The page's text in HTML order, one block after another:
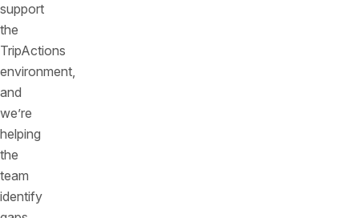
support
the
TripActions
environment,
and
we’re
helping
the
team
identify